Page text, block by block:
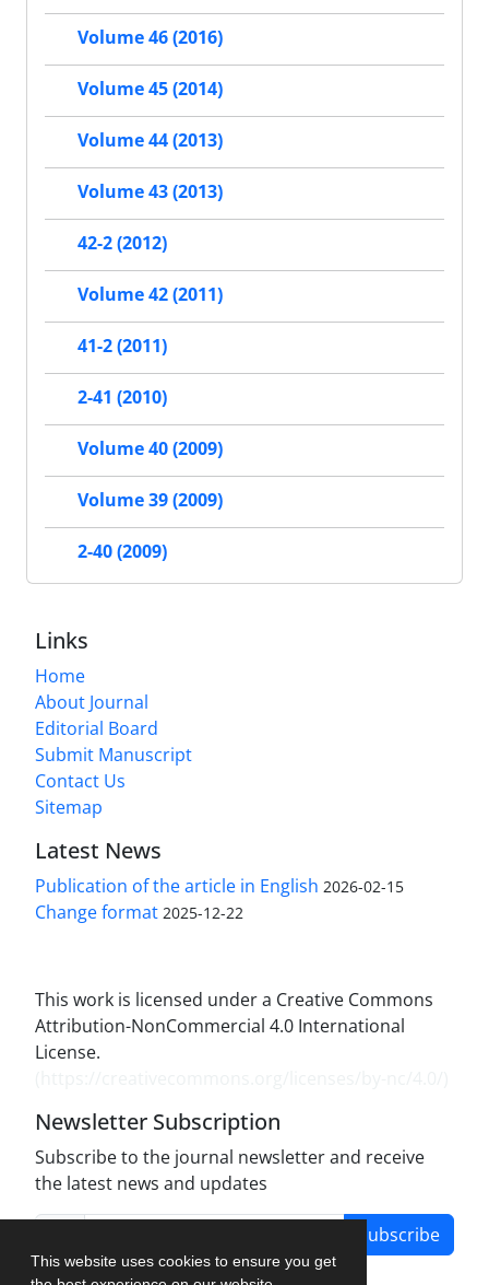
This website uses cookies to ensure you get
Volume 46 (2016)
Volume 45 (2014)
Volume 44 (2013)
Volume 43 (2013)
42-2 (2012)
Volume 42 (2011)
41-2 (2011)
2-41 (2010)
Volume 40 (2009)
Volume 39 (2009)
2-40 (2009)
Links
Home
About Journal
Editorial Board
Submit Manuscript
Contact Us
Sitemap
Latest News
Publication of the article in English 2026-02-15
Change format 2025-12-22
This work is licensed under a Creative Commons
Attribution-NonCommercial 4.0 International
License.
Newsletter Subscription
Subscribe to the journal newsletter and receive
the latest news and updates
Subscribe